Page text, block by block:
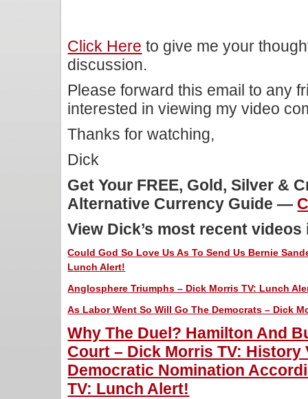
Click Here to give me your
discussion.
Please forward this email to any
interested in viewing my video
Thanks for watching,
Dick
Get Your FREE, Gold, Silver &
Alternative Currency Guide —
View Dick’s most recent
Could God So Love Us As To Send Us Bernie
Lunch Alert!
Anglosphere Triumphs – Dick Morris TV: Lunch
As Labor Went So Will Go The Democrats – Dick
Why The Duel? Hamilton And
Court – Dick Morris TV: History
Democratic Nomination
TV: Lunch Alert!